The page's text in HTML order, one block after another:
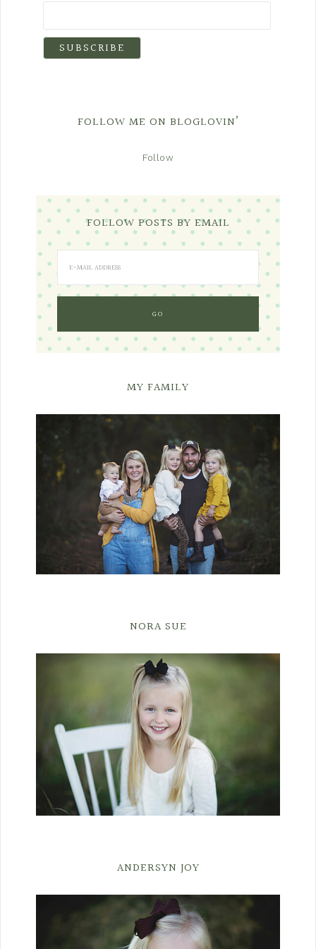
FOLLOW ME ON BLOGLOVIN’
Follow
FOLLOW POSTS BY EMAIL
MY FAMILY
NORA SUE
ANDERSYN JOY